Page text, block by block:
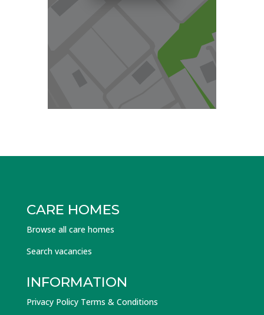
CARE HOMES
Browse all care homes
Search vacancies
INFORMATION
Privacy Policy Terms & Conditions